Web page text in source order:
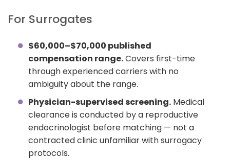
For Surrogates
$60,000–$70,000 published
compensation range.Covers first-time
through experienced carriers with no
ambiguity about the range.
Physician-supervised screening. Medical
clearance is conducted by a reproductive
endocrinologist before matching — not a
contracted clinic unfamiliar with surrogacy
protocols.